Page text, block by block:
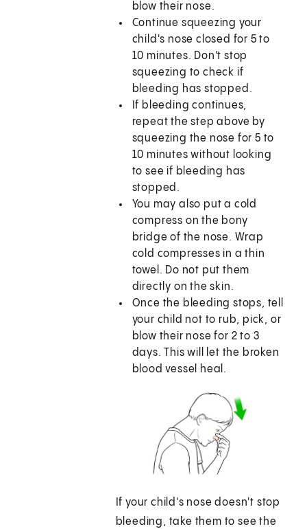
blow their nose.
Continue squeezing your
child's nose closed for 5 to
10 minutes. Don't stop
squeezing to check if
bleeding has stopped.
If bleeding continues,
repeat the step above by
squeezing the nose for 5 to
10 minutes without looking
to see if bleeding has
stopped.
You may also put a cold
compress on the bony
bridge of the nose. Wrap
cold compresses in a thin
towel. Do not put them
directly on the skin.
Once the bleeding stops, tell
your child not to rub, pick, or
blow their nose for 2 to 3
days. This will let the broken
blood vessel heal.
If your child's nose doesn't stop
bleeding, take them to see the